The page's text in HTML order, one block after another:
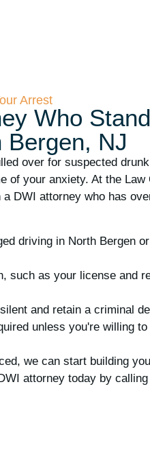
Arrest
Who
NJ
over for suspected
of your anxiety. At the Law
DWI attorney who has
driving in North Bergen
such as your license and
and retain a criminal
unless you're willing
we can start building
attorney today by calling